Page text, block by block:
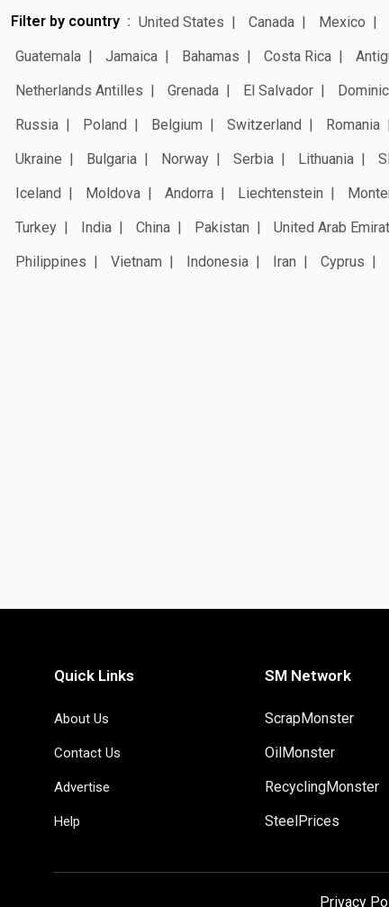
Filter by country United States Canada Mexico
Guatemala
Jamaica Bahamas Costa Rica
Netherlands Antilles
Grenada El Salvador
Russia
Poland Belgium Switzerland Romania
Ukraine
Bulgaria Norway Serbia Lithuania
Iceland
Moldova Andorra Liechtenstein
Turkey
India China Pakistan United Arab
Philippines
Vietnam Indonesia Iran Cyprus
Quick Links
About Us
Contact Us
Advertise
Help
SM Network
ScrapMonster
OilMonster
RecyclingMonster
SteelPrices
Privacy